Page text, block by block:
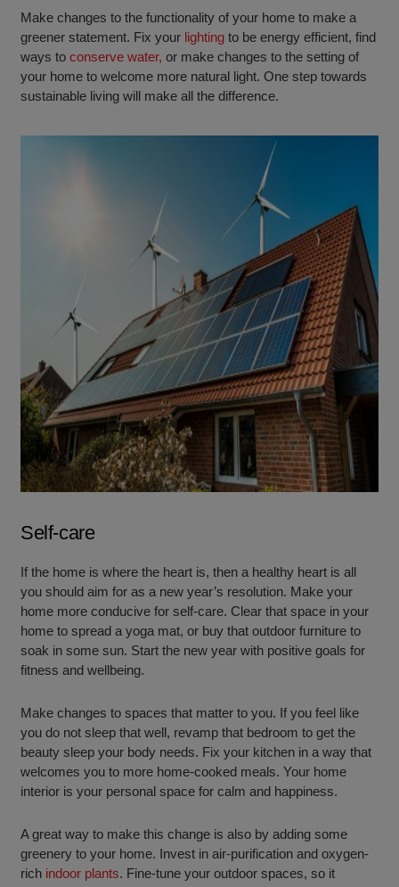
Make changes to the functionality of your home to make a
greener statement. Fix your lighting to be energy efficient, find
ways toconserve water, or make changes to the setting of
your home to welcome more natural light. One step towards
sustainable living will make all the difference.
Self-care
If the home is where the heart is, then a healthy heart is all
you should aim for as a new year’s resolution. Make your
home more conducive for self-care. Clear that space in your
home to spread a yoga mat, or buy that outdoor furniture to
soak in some sun. Start the new year with positive goals for
fitness and wellbeing.
Make changes to spaces that matter to you. If you feel like
you do not sleep that well, revamp that bedroom to get the
beauty sleep your body needs. Fix your kitchen in a way that
welcomes you to more home-cooked meals. Your home
interior is your personal space for calm and happiness.
A great way to make this change is also by adding some
greenery to your home. Invest in air-purification and oxygen-
rich indoor plants. Fine-tune your outdoor spaces, so it